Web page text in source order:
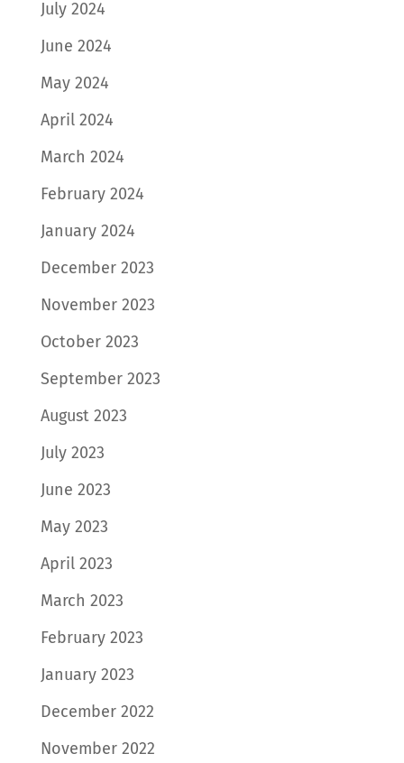
July 2024
June 2024
May 2024
April 2024
March 2024
February 2024
January 2024
December 2023
November 2023
October 2023
September 2023
August 2023
July 2023
June 2023
May 2023
April 2023
March 2023
February 2023
January 2023
December 2022
November 2022